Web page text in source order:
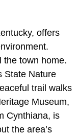
offers
the town home.
State Nature
trail walks
Museum,
Cynthiana, is
the area’s